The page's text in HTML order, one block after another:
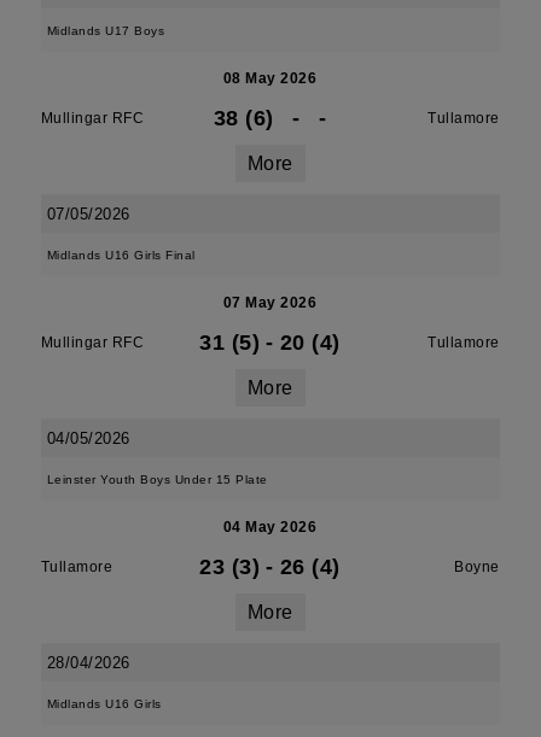
Midlands U17 Boys
08 May 2026
Mullingar RFC 38 (6) - - Tullamore
More
07/05/2026
Midlands U16 Girls Final
07 May 2026
Mullingar RFC 31 (5) - 20 (4) Tullamore
More
04/05/2026
Leinster Youth Boys Under 15 Plate
04 May 2026
Tullamore 23 (3) - 26 (4) Boyne
More
28/04/2026
Midlands U16 Girls